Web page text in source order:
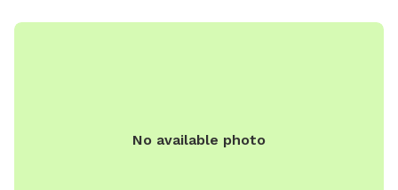
No available photo